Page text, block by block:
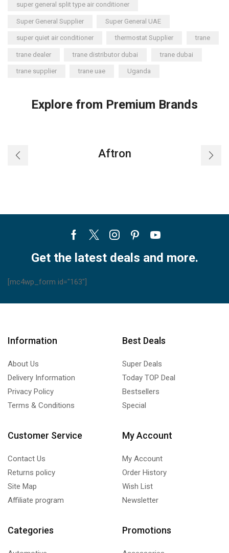
super general split type air conditioner
Super General Supplier Super General UAE
super quiet air conditioner thermostat Supplier trane
trane dealer trane distributor dubai trane dubai
trane supplier trane uae Uganda
Explore from Premium Brands
Aftron
Facebook
TwitterInstagram
PinterestYoutube
Get the latest deals and more.
[mc4wp_form id="163"]
Information
About Us
Delivery Information
Privacy Policy
Terms & Conditions
Best Deals
Super Deals
Today TOP Deal
Bestsellers
Special
Customer Service
Contact Us
Returns policy
Site Map
Affiliate program
My Account
My Account
Order History
Wish List
Newsletter
Categories Promotions